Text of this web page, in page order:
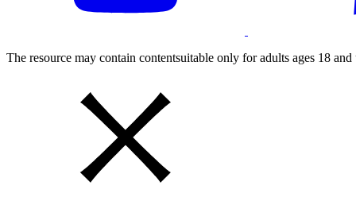
The resource may contain contentsuitable only for adults ages 18 and